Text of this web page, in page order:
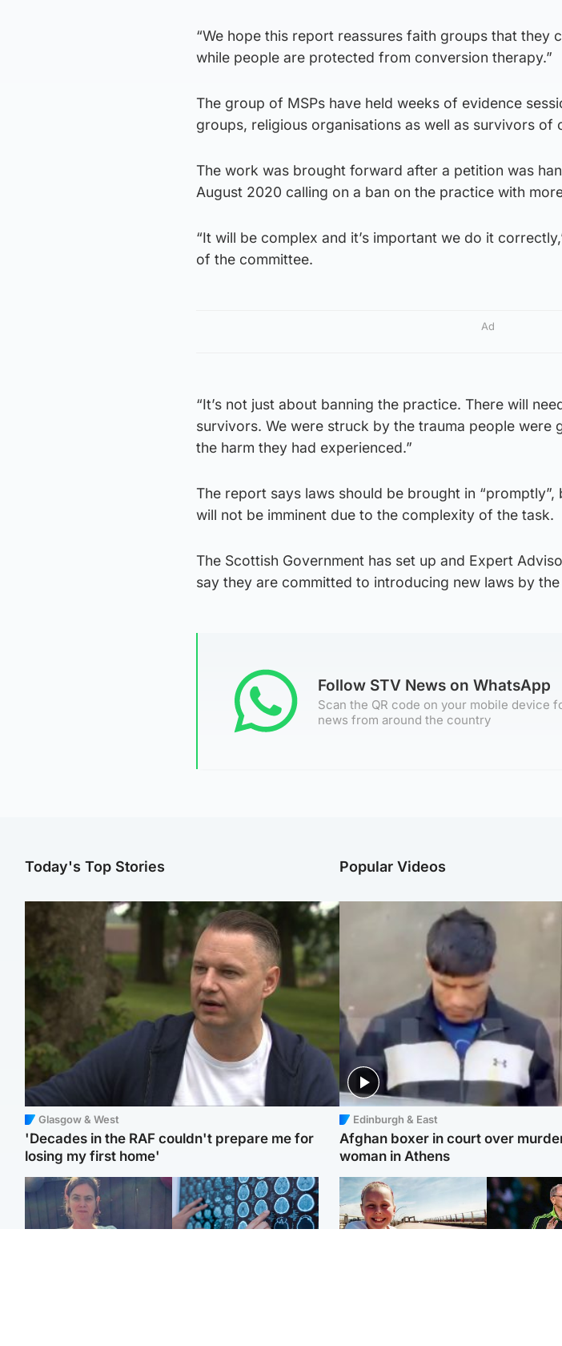
“We hope this report reassures faith groups that they
while people are protected from conversion therapy.”
The group of MSPs have held weeks of evidence
groups, religious organisations as well as survivors of
The work was brought forward after a petition was
August 2020 calling on a ban on the practice with
“It will be complex and it’s important we do it
of the committee.
Ad
“It’s not just about banning the practice. There will
survivors. We were struck by the trauma people were
the harm they had experienced.”
The report says laws should be brought in
will not be imminent due to the complexity of the task.
The Scottish Government has set up and Expert
say they are committed to introducing new laws by
Follow STV News on WhatsApp
Scan the QR code on your mobile device
news from around the country
Today's Top Stories
Glasgow & West
'Decades in the RAF couldn't prepare me for
losing my first home'
Popular Videos
Edinburgh & East
Afghan boxer in court over
woman in Athens